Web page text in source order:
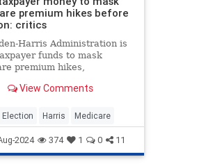
premium hikes before
critics
Harris Administration is
funds to mask
premium hikes,
increasing debt, critics say.
View Comments
Election Harris Medicare
2024 374 1 0 11